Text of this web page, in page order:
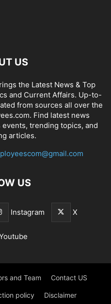
US
the Latest News & Top
and Current Affairs. Up-to-
from sources all over the
Find latest news
trending topics, and
articles.
US
Instagram X
and Team Contact US
policy Disclaimer